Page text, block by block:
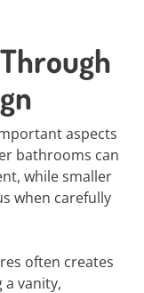
aspects
bathrooms can
while smaller
when carefully
often creates
a vanity,